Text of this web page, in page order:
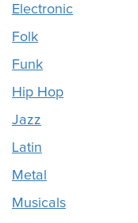
Electronic
Folk
Funk
Hip Hop
Jazz
Latin
Metal
Musicals